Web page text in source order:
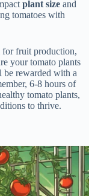
plant size and
tomatoes with
for fruit production,
your tomato plants
be rewarded with a
6-8 hours of
tomato plants,
to thrive.